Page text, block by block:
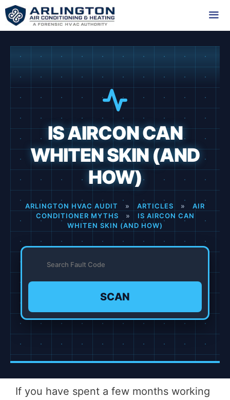
Skip
to
IS AIRCON CAN
WHITEN SKIN (AND
HOW)
ARLINGTON HVAC AUDIT » ARTICLES »
AIR
CONDITIONER MYTHS
»
IS AIRCON CAN
WHITEN SKIN (AND HOW)
SCAN
If you have spent a few months working